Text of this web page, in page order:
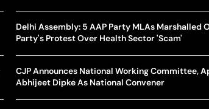
Delhi Assembly: 5 AAP Party MLAs Marshalled
Party's Protest Over Health Sector 'Scam'
CJP Announces National Working Committee,
Abhijeet Dipke As National Convener